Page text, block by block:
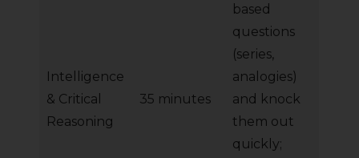
Intelligence
& Critical
Reasoning
35 minutes
based
questions
(series,
analogies)
and knock
them out
quickly;